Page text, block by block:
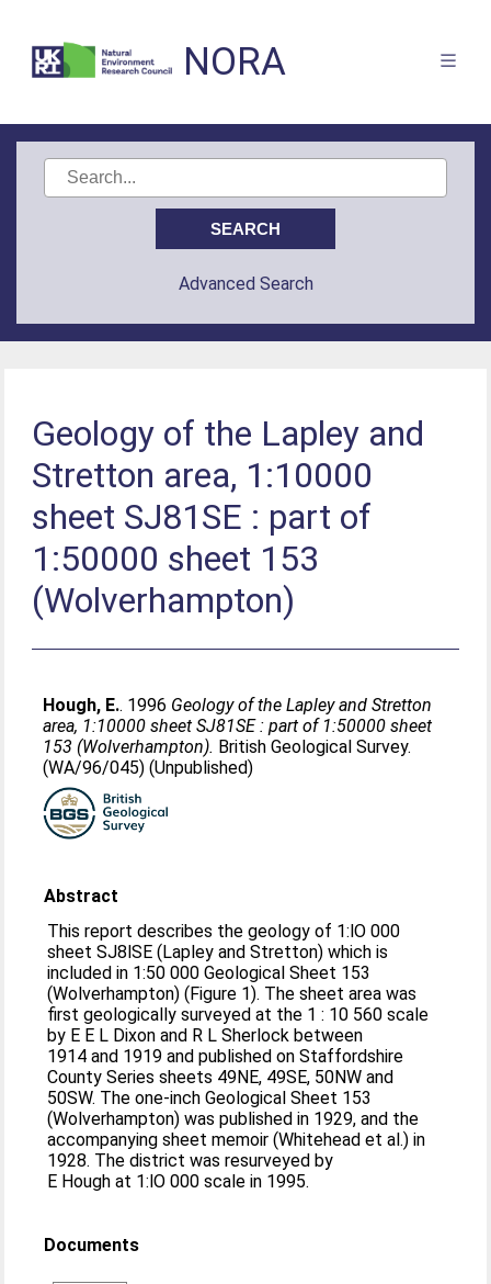
NORA
Advanced Search
Geology of the Lapley and
Stretton area, 1:10000
sheet SJ81SE : part of
1:50000 sheet 153
(Wolverhampton)
Hough, E.. 1996 Geology of the Lapley and Stretton
area, 1:10000 sheet SJ81SE : part of 1:50000 sheet
153 (Wolverhampton). British Geological Survey.
(WA/96/045) (Unpublished)
Abstract
This report describes the geology of 1:lO 000
sheet SJ8lSE (Lapley and Stretton) which is
included in 1:50 000 Geological Sheet 153
(Wolverhampton) (Figure 1). The sheet area was
first geologically surveyed at the 1 : 10 560 scale
by E E L Dixon and R L Sherlock between
1914 and 1919 and published on Staffordshire
County Series sheets 49NE, 49SE, 50NW and
50SW. The one-inch Geological Sheet 153
(Wolverhampton) was published in 1929, and the
accompanying sheet memoir (Whitehead et al.) in
1928. The district was resurveyed by
E Hough at 1:lO 000 scale in 1995.
Documents